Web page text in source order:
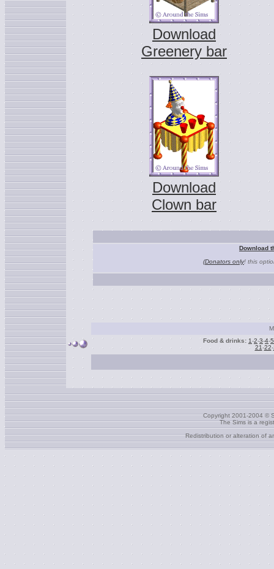
Download
Greenery bar
Download
Clown bar
Download
(Donators only! this
Food & drinks: 1-2-3-4-5
21-22-
Copyright 2001-2004 ©
The Sims is a
Redistribution or alteration of